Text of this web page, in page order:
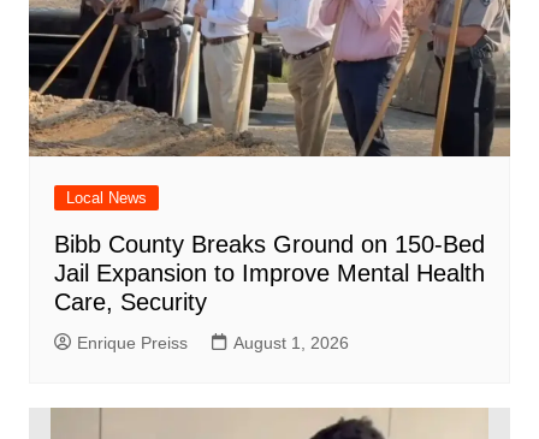
Local News
Bibb County Breaks Ground on 150-Bed
Jail Expansion to Improve Mental Health
Care, Security
Enrique Preiss August 1, 2026